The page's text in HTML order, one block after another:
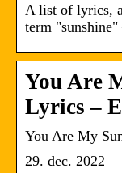
A list of lyrics,
term
You Are
Lyrics –
You Are My
29. dec. 2022